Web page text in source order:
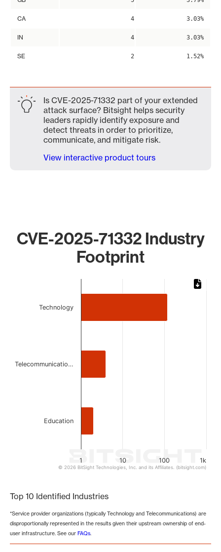
CA 4 3.03%
IN 4 3.03%
SE 2 1.52%
Is CVE-2025-71332 part of your extended
attack surface? Bitsight helps security
leaders rapidly identify exposure and
detect threats in order to prioritize,
communicate, and mitigate risk.
View interactive product tours
CVE-2025-71332 Industry
Footprint
The chart has 1 X axis displaying categories.
The chart has 1 Y axis displaying values. Data ranges
1 10 100 1k
Technology
Telecommunicatio…
Education
© 2026 BitSight Technologies, Inc. and its Affiliates. (bitsight.com)
Top 10 Identified Industries
*Service provider organizations (typically Technology and Telecommunications) are
disproportionally represented in the results given their upstream ownership of end-
user infrastructure. See our FAQs.